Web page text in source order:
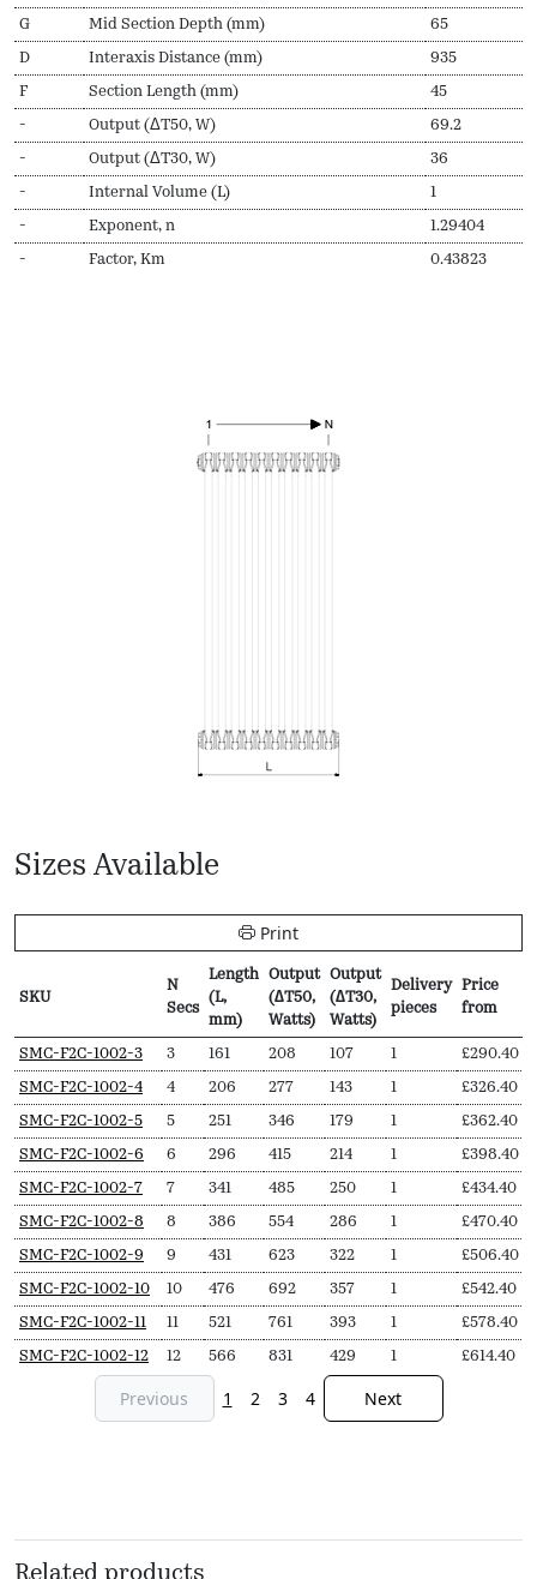
G Mid Section Depth (mm) 65
D Interaxis Distance (mm) 935
F Section Length (mm) 45
- Output (ΔT50, W) 69.2
- Output (ΔT30, W) 36
- Internal Volume (L) 1
- Exponent, n 1.29404
- Factor, Km 0.43823
Sizes Available
Print
SKU
N
Secs
Length
(L,
mm)
Output
(∆T50,
Watts)
Output
(∆T30,
Watts)
Delivery
pieces
Price
from
SKU
N
Secs
Length
(L,
mm)
Output
(∆T50,
Watts)
Output
(∆T30,
Watts)
Delivery
pieces
Price
from
SMC-F2C-1002-3 3 161 208 107 1 £290.40
SMC-F2C-1002-4 4 206 277 143 1 £326.40
SMC-F2C-1002-5 5 251 346 179 1 £362.40
SMC-F2C-1002-6 6 296 415 214 1 £398.40
SMC-F2C-1002-7 7 341 485 250 1 £434.40
SMC-F2C-1002-8 8 386 554 286 1 £470.40
SMC-F2C-1002-9 9 431 623 322 1 £506.40
SMC-F2C-1002-10 10 476 692 357 1 £542.40
SMC-F2C-1002-11 11 521 761 393 1 £578.40
SMC-F2C-1002-12 12 566 831 429 1 £614.40
Previous 1 2 3 4 Next
Related products